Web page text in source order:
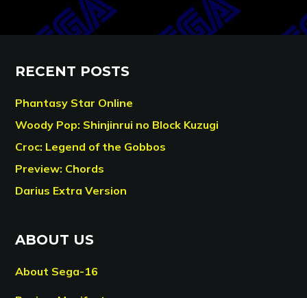
RECENT POSTS
Phantasy Star Online
Woody Pop: Shinjinrui no Block Kuzugi
Croc: Legend of the Gobbos
Preview: Chords
Darius Extra Version
ABOUT US
About Sega-16